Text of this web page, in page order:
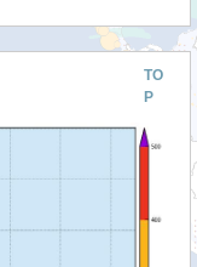
TO
P